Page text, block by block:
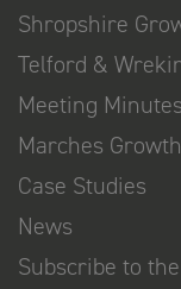
Shropshire
Telford &
Meeting Minutes
Marches
Case Studies
News
Subscribe to